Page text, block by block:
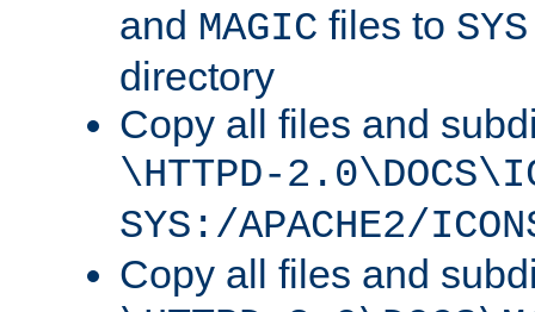
and MAGIC files to
directory
Copy all files and
\HTTPD-
SYS:/APACHE2/
Copy all files and